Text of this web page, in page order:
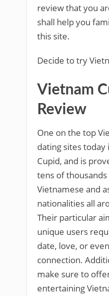
review that you
shall help you
this site.
Decide to try
Vietnam
Review
One on the top
dating sites today
Cupid, and is
tens of
Vietnamese and
nationalities all
Their particular
unique users
date, love, or
connection.
make sure to
entertaining